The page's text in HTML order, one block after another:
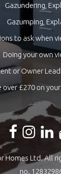
Gazundering,
Gazumping,
to ask when
Doing your own
or Owner Lead
over £270 on
Homes Ltd. All
no.